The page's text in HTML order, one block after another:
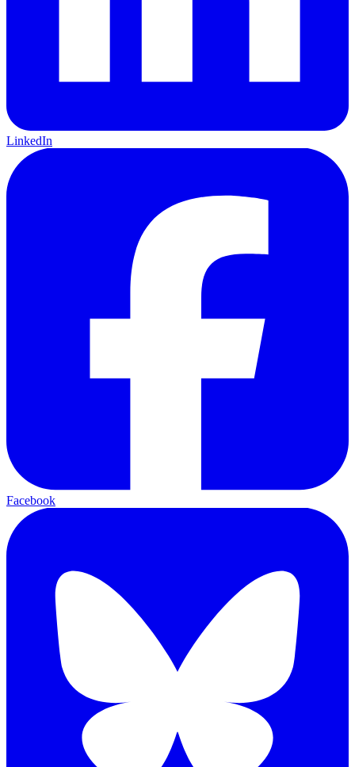
LinkedIn
Facebook